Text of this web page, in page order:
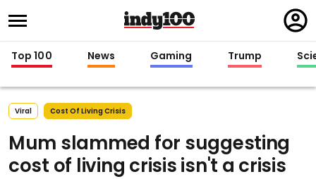
in
Top 100 News Gaming Trump
Viral Cost Of Living Crisis
Mum slammed for suggesting
cost of living crisis isn't a crisis